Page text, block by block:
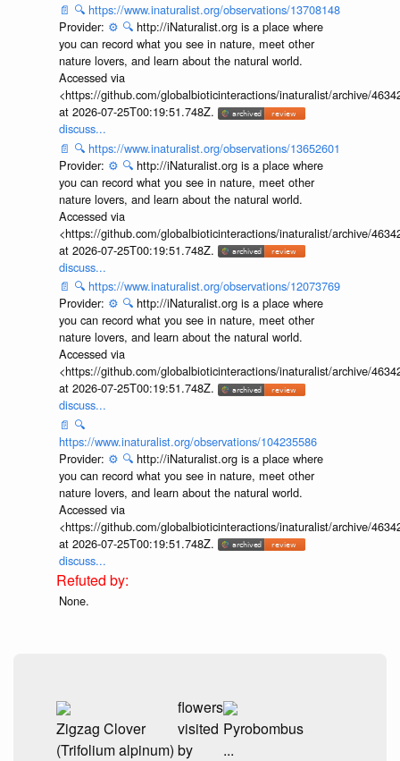
📄 🔍 https://www.inaturalist.org/observations/13708148
Provider: ⚙️ 🔍 http://iNaturalist.org is a place where
you can record what you see in nature, meet other
nature lovers, and learn about the natural world.
Accessed via
<https://github.com/globalbioticinteractions/inaturalist/archive/
at 2026-07-25T00:19:51.748Z.
discuss...
📄 🔍 https://www.inaturalist.org/observations/13652601
Provider: ⚙️ 🔍 http://iNaturalist.org is a place where
you can record what you see in nature, meet other
nature lovers, and learn about the natural world.
Accessed via
<https://github.com/globalbioticinteractions/inaturalist/archive/
at 2026-07-25T00:19:51.748Z.
discuss...
📄 🔍 https://www.inaturalist.org/observations/12073769
Provider: ⚙️ 🔍 http://iNaturalist.org is a place where
you can record what you see in nature, meet other
nature lovers, and learn about the natural world.
Accessed via
<https://github.com/globalbioticinteractions/inaturalist/archive/
at 2026-07-25T00:19:51.748Z.
discuss...
📄 🔍
https://www.inaturalist.org/observations/104235586
Provider: ⚙️ 🔍 http://iNaturalist.org is a place where
you can record what you see in nature, meet other
nature lovers, and learn about the natural world.
Accessed via
<https://github.com/globalbioticinteractions/inaturalist/archive/
at 2026-07-25T00:19:51.748Z.
discuss...
None.
Zigzag Clover
(Trifolium alpinum)
flowers
visited
by
Pyrobombus
...